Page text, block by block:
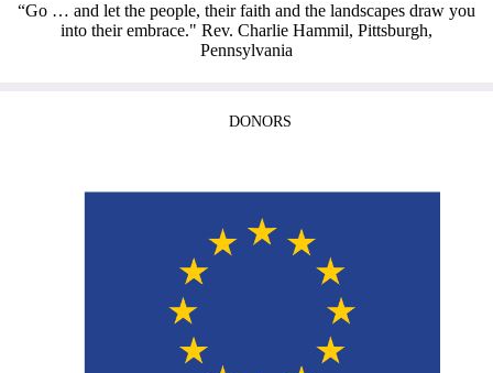
“Go … and let the people, their faith and the landscapes draw you
into their embrace." Rev. Charlie Hammil, Pittsburgh,
Pennsylvania
DONORS